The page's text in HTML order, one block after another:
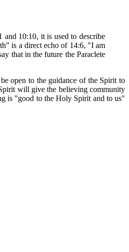
10:10, it is used to describe
is a direct echo of 14:6, "I am
that in the future the Paraclete
open to the guidance of the Spirit to
will give the believing community
is "good to the Holy Spirit and to us"